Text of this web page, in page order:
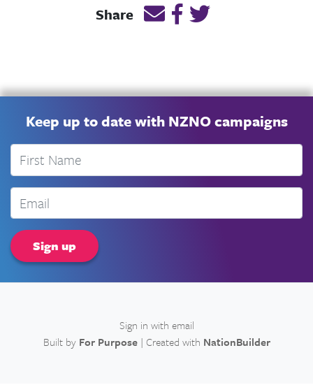
Share Email this page link
Post link on Facebook
Post link on
Keep up to date with NZNO campaigns
First Name
Email
Sign in with email
Built by For Purpose| Created with NationBuilder